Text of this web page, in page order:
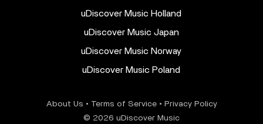
uDiscover Music Holland
uDiscover Music Japan
uDiscover Music Norway
uDiscover Music Poland
About Us • Terms of Service• Privacy Policy
© 2026 uDiscover Music